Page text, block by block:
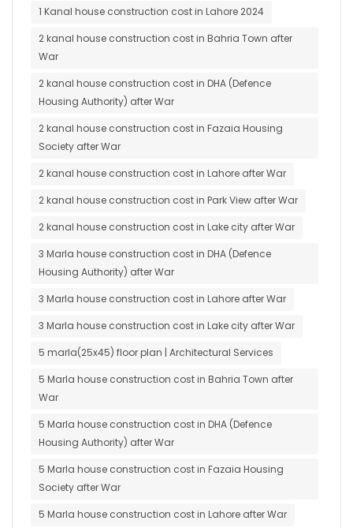
1 Kanal house construction cost in Lahore 2024
2 kanal house construction cost in Bahria Town after
War
2 kanal house construction cost in DHA (Defence
Housing Authority) after War
2 kanal house construction cost in Fazaia Housing
Society after War
2 kanal house construction cost in Lahore after War
2 kanal house construction cost in Park View after War
2 kanal house construction cost in Lake city after War
3 Marla house construction cost in DHA (Defence
Housing Authority) after War
3 Marla house construction cost in Lahore after War
3 Marla house construction cost in Lake city after War
5 marla(25x45) floor plan | Architectural Services
5 Marla house construction cost in Bahria Town after
War
5 Marla house construction cost in DHA (Defence
Housing Authority) after War
5 Marla house construction cost in Fazaia Housing
Society after War
5 Marla house construction cost in Lahore after War